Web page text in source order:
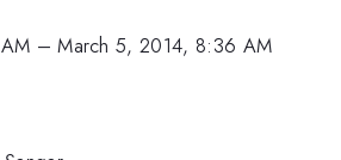
–March 5, 2014, 8:36 AM